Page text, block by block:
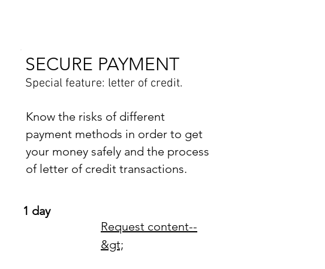
SECURE PAYMENT
Special feature: letter of credit.
Know the risks of different
payment methods in order to get
your money safely and the process
of letter of credit transactions.
1 day
Request content--
&gt;